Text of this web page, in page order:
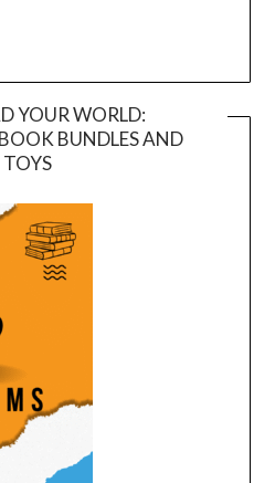
YOUR WORLD:
BUNDLES AND
TOYS